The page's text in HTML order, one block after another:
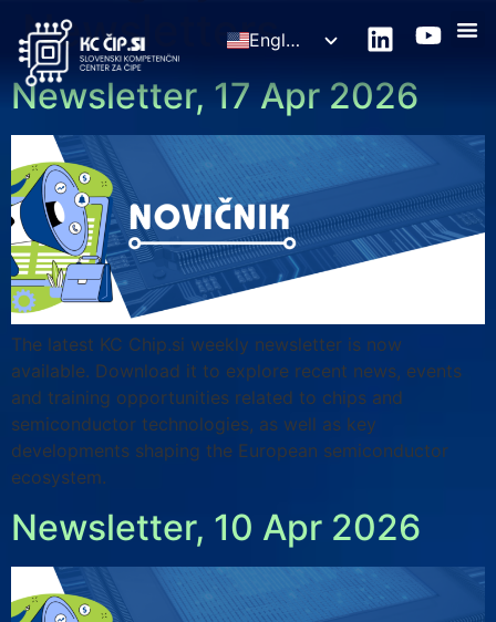
English
Newsletters
Newsletter, 17 Apr 2026
The latest KC Chip.si weekly newsletter is now
available. Download it to explore recent news, events
and training opportunities related to chips and
semiconductor technologies, as well as key
developments shaping the European semiconductor
ecosystem.
Newsletter, 10 Apr 2026